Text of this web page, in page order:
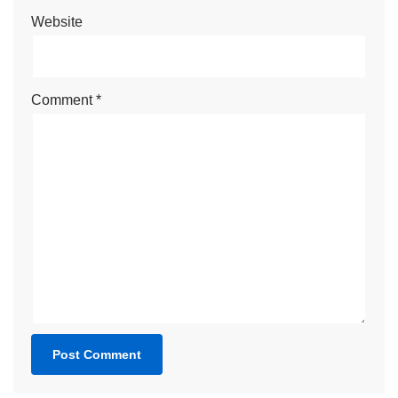
Website
Comment*